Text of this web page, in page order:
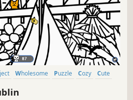
Wholesome Puzzle Cozy
Cute